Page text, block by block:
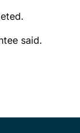
said.